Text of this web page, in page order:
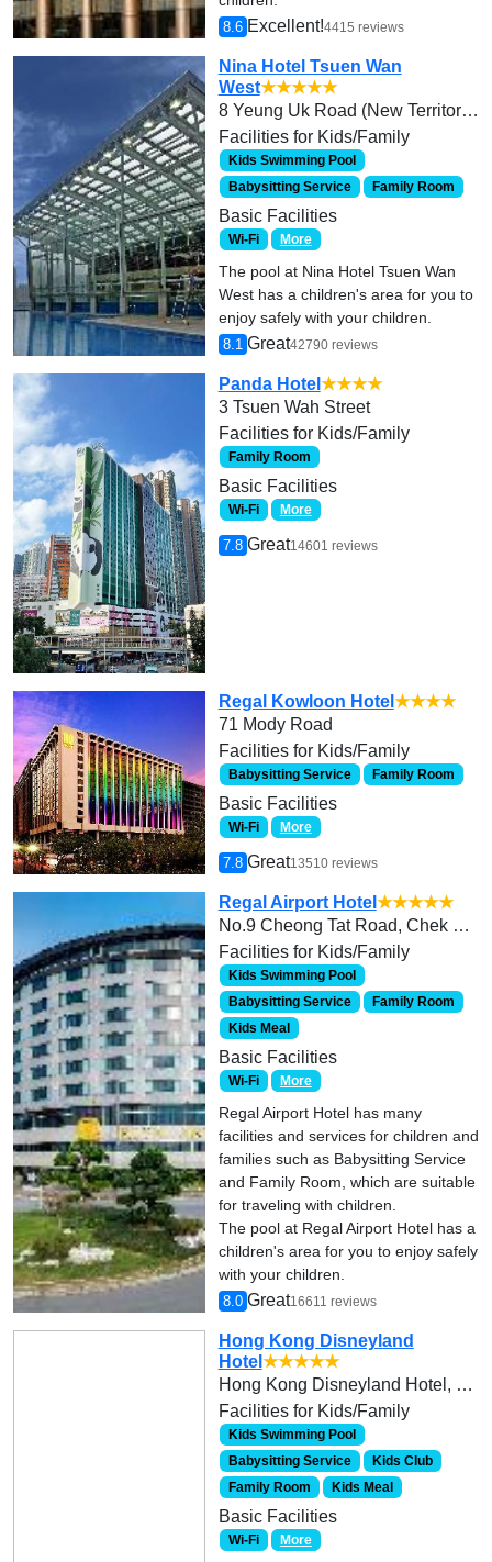
8.6 Excellent!4415 reviews
Nina Hotel Tsuen Wan
West★★★★★
8 Yeung Uk Road (New Territories)
Facilities for Kids/Family
Kids Swimming Pool
Babysitting Service
Family Room
Basic Facilities
Wi-Fi More
The pool at Nina Hotel Tsuen Wan
West has a children's area for you to
enjoy safely with your children.
8.1 Great42790 reviews
Panda Hotel ★★★★
3 Tsuen Wah Street
Facilities for Kids/Family
Family Room
Basic Facilities
Wi-Fi More
7.8 Great14601 reviews
Regal Kowloon Hotel ★★★★
71 Mody Road
Facilities for Kids/Family
Babysitting Service Family Room
Basic Facilities
Wi-Fi More
7.8 Great13510 reviews
Regal Airport Hotel ★★★★★
No.9 Cheong Tat Road, Chek Lap Kok
Facilities for Kids/Family
Kids Swimming Pool
Babysitting Service
Family Room
Kids Meal
Basic Facilities
Wi-Fi More
Regal Airport Hotel has many
facilities and services for children and
families such as Babysitting Service
and Family Room, which are suitable
for traveling with children.
The pool at Regal Airport Hotel has a
children's area for you to enjoy safely
with your children.
8.0 Great16611 reviews
Hong Kong Disneyland
Hotel ★★★★★
Hong Kong Disneyland Hotel, Hong Kong Disneyland Resort, Lantau Island
Facilities for Kids/Family
Kids Swimming Pool
Babysitting Service
Kids Club
Family Room
Kids Meal
Basic Facilities
Wi-Fi More